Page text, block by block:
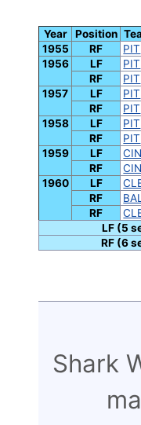
Year Position
1955
RF PIT
1956
LF PIT
RF
PIT
1957
LF PIT
RF
PIT
1958
LF PIT
RF
PIT
1959
LF CIN
RF
CIN
1960
LF
RF
BAL
RF
LF (5
RF (6
Shark